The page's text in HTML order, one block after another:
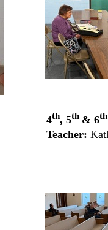
4th, 5th & 6th
Teacher: